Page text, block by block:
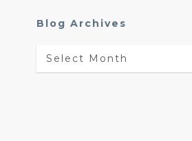
Blog Archives
Blog